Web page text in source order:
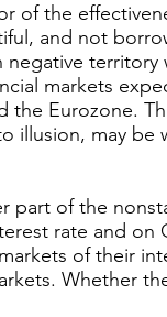
of the
and not
negative
markets
the Eurozone.
illusion, may
part of the
rate and
of their
Whether